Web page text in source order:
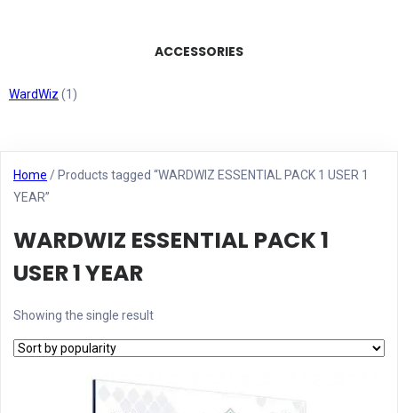
ACCESSORIES
WardWiz (1)
Home / Products tagged “WARDWIZ ESSENTIAL PACK 1 USER 1
YEAR”
WARDWIZ ESSENTIAL PACK 1
USER 1 YEAR
Showing the single result